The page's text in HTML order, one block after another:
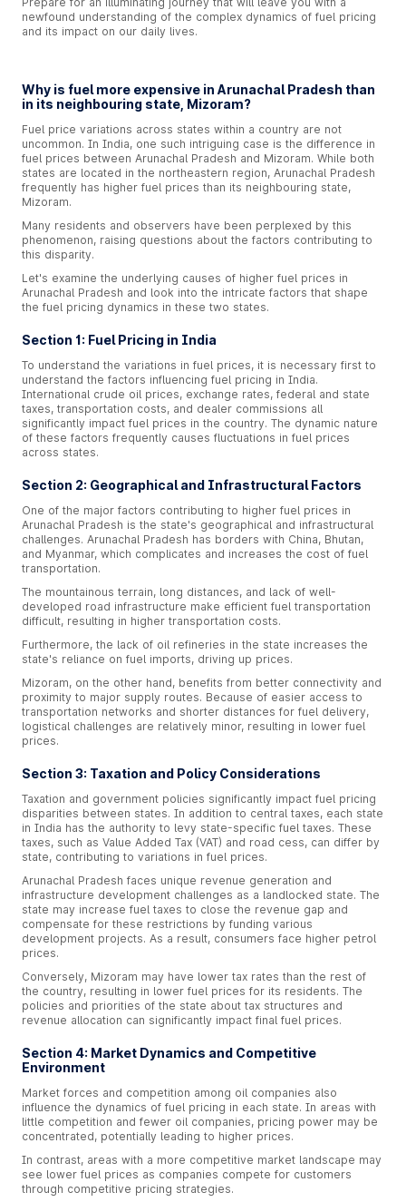
newfound understanding of the complex dynamics of fuel pricing
and its impact on our daily lives.
Why is fuel more expensive in Arunachal Pradesh than
in its neighbouring state, Mizoram?
Fuel price variations across states within a country are not
uncommon. In India, one such intriguing case is the difference in
fuel prices between Arunachal Pradesh and Mizoram. While both
states are located in the northeastern region, Arunachal Pradesh
frequently has higher fuel prices than its neighbouring state,
Mizoram.
Many residents and observers have been perplexed by this
phenomenon, raising questions about the factors contributing to
this disparity.
Let's examine the underlying causes of higher fuel prices in
Arunachal Pradesh and look into the intricate factors that shape
the fuel pricing dynamics in these two states.
Section 1: Fuel Pricing in India
To understand the variations in fuel prices, it is necessary first to
understand the factors influencing fuel pricing in India.
International crude oil prices, exchange rates, federal and state
taxes, transportation costs, and dealer commissions all
significantly impact fuel prices in the country. The dynamic nature
of these factors frequently causes fluctuations in fuel prices
across states.
Section 2: Geographical and Infrastructural Factors
One of the major factors contributing to higher fuel prices in
Arunachal Pradesh is the state's geographical and infrastructural
challenges. Arunachal Pradesh has borders with China, Bhutan,
and Myanmar, which complicates and increases the cost of fuel
transportation.
The mountainous terrain, long distances, and lack of well-
developed road infrastructure make efficient fuel transportation
difficult, resulting in higher transportation costs.
Furthermore, the lack of oil refineries in the state increases the
state's reliance on fuel imports, driving up prices.
Mizoram, on the other hand, benefits from better connectivity and
proximity to major supply routes. Because of easier access to
transportation networks and shorter distances for fuel delivery,
logistical challenges are relatively minor, resulting in lower fuel
prices.
Section 3: Taxation and Policy Considerations
Taxation and government policies significantly impact fuel pricing
disparities between states. In addition to central taxes, each state
in India has the authority to levy state-specific fuel taxes. These
taxes, such as Value Added Tax (VAT) and road cess, can differ by
state, contributing to variations in fuel prices.
Arunachal Pradesh faces unique revenue generation and
infrastructure development challenges as a landlocked state. The
state may increase fuel taxes to close the revenue gap and
compensate for these restrictions by funding various
development projects. As a result, consumers face higher petrol
prices.
Conversely, Mizoram may have lower tax rates than the rest of
the country, resulting in lower fuel prices for its residents. The
policies and priorities of the state about tax structures and
revenue allocation can significantly impact final fuel prices.
Section 4: Market Dynamics and Competitive
Environment
Market forces and competition among oil companies also
influence the dynamics of fuel pricing in each state. In areas with
little competition and fewer oil companies, pricing power may be
concentrated, potentially leading to higher prices.
In contrast, areas with a more competitive market landscape may
see lower fuel prices as companies compete for customers
through competitive pricing strategies.